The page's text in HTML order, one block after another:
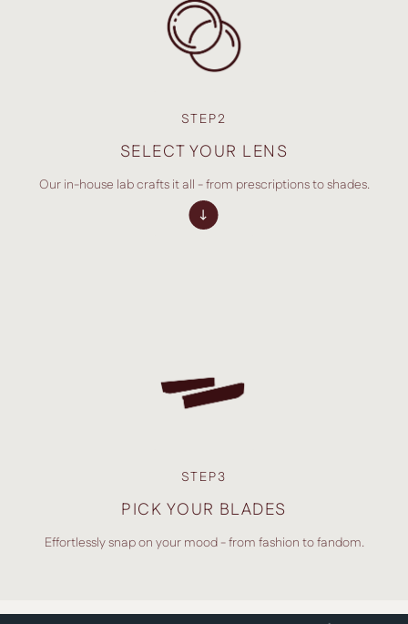
STEP2
SELECT YOUR LENS
Our in-house lab crafts it all - from prescriptions to shades.
STEP3
PICK YOUR BLADES
Effortlessly snap on your mood - from fashion to fandom.